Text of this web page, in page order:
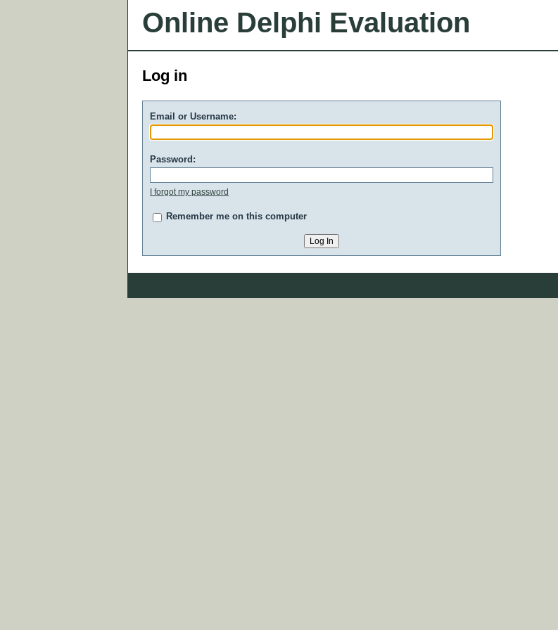
Online Delphi Evaluation
Log in
Email or Username:
Password:
I forgot my password
Remember me on this computer